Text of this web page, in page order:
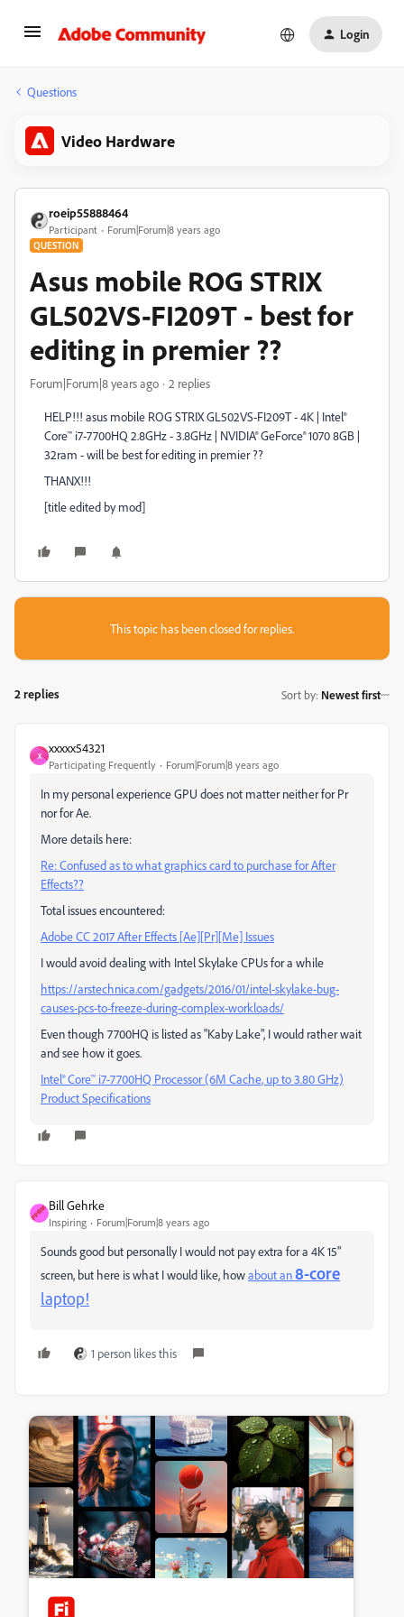
Login
Questions
Video Hardware
roeip55888464
Participant Forum|Forum|8 years ago
QUESTION
Asus mobile ROG STRIX
GL502VS-FI209T - best for
editing in premier ??
Forum|Forum|8 years ago 2 replies
HELP!!! asus mobile ROG STRIX GL502VS-FI209T - 4K | Intel®
Core™ i7-7700HQ 2.8GHz - 3.8GHz | NVIDIA® GeForce® 1070 8GB |
32ram - will be best for editing in premier ??
THANX!!!
[title edited by mod]
This topic has been closed for replies.
2 replies Sort by: Newest first
X
xxxxx54321
Participating Frequently Forum|Forum|8 years ago
In my personal experience GPU does not matter neither for Pr
nor for Ae.
More details here:
Re: Confused as to what graphics card to purchase for After
Effects??
Total issues encountered:
Adobe CC 2017 After Effects [Ae][Pr][Me] Issues
I would avoid dealing with Intel Skylake CPUs for a while
https://arstechnica.com/gadgets/2016/01/intel-skylake-bug-
causes-pcs-to-freeze-during-complex-workloads/
Even though 7700HQ is listed as "Kaby Lake", I would rather wait
and see how it goes.
Intel® Core™ i7-7700HQ Processor (6M Cache, up to 3.80 GHz)
Product Specifications
Bill Gehrke
Inspiring Forum|Forum|8 years ago
Sounds good but personally I would not pay extra for a 4K 15"
screen, but here is what I would like, howabout an8-core
laptop!
1 person likes this